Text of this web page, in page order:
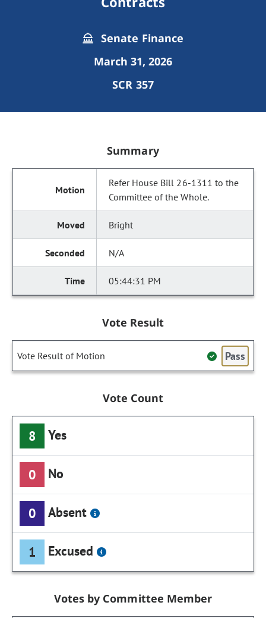
Senate Finance
March 31, 2026
SCR 357
Summary
Refer House Bill 26-1311 to the
Committee of the Whole.
Bright
N/A
05:44:31 PM
Vote Result
Vote Result of Motion Pass
Vote Count
8 Yes
0 No
0 Absent
1 Excused
Votes by Committee Member